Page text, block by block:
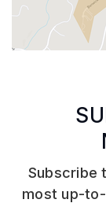
Subscribe
most up-